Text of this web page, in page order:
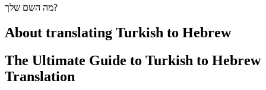
מה השם שלך?
About translating Turkish to Hebrew
The Ultimate Guide to Turkish to Hebrew
Translation